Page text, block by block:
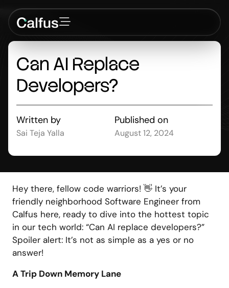
CanAI Replace
Developers?
Written by
Sai Teja Yalla
Published on
August 12, 2024
Hey there, fellow code warriors! 👋 It’s your
friendly neighborhood Software Engineer from
Calfus here, ready to dive into the hottest topic
in our tech world: “Can AI replace developers?”
Spoiler alert: It’s not as simple as a yes or no
answer!
A Trip Down Memory Lane